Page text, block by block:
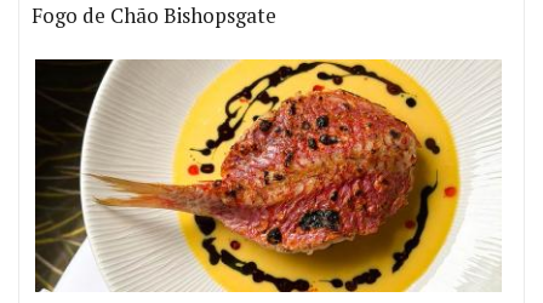
Fogo de Chão Bishopsgate